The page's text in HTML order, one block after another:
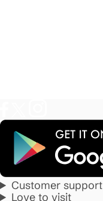
Customer support
Love to visit